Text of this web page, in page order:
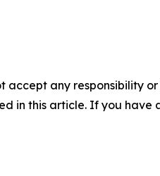
accept any responsibility
in this article. If you have